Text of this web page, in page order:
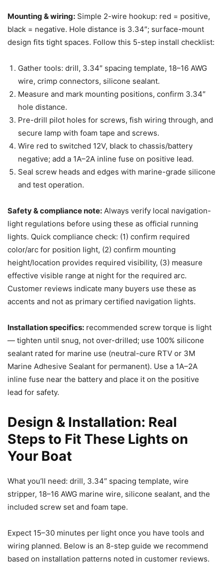
Mounting & wiring: Simple 2-wire hookup: red = positive,
black = negative. Hole distance is 3.34″; surface-mount
design fits tight spaces. Follow this 5-step install checklist:
Gather tools: drill, 3.34″ spacing template, 18–16 AWG
wire, crimp connectors, silicone sealant.
Measure and mark mounting positions, confirm 3.34″
hole distance.
Pre-drill pilot holes for screws, fish wiring through, and
secure lamp with foam tape and screws.
Wire red to switched 12V, black to chassis/battery
negative; add a 1A–2A inline fuse on positive lead.
Seal screw heads and edges with marine-grade silicone
and test operation.
Safety & compliance note: Always verify local navigation-
light regulations before using these as official running
lights. Quick compliance check: (1) confirm required
color/arc for position light, (2) confirm mounting
height/location provides required visibility, (3) measure
effective visible range at night for the required arc.
Customer reviews indicate many buyers use these as
accents and not as primary certified navigation lights.
Installation specifics: recommended screw torque is light
— tighten until snug, not over-drilled; use 100% silicone
sealant rated for marine use (neutral-cure RTV or 3M
Marine Adhesive Sealant for permanent). Use a 1A–2A
inline fuse near the battery and place it on the positive
lead for safety.
Design & Installation: Real
Steps to Fit These Lights on
Your Boat
What you’ll need: drill, 3.34″ spacing template, wire
stripper, 18–16 AWG marine wire, silicone sealant, and the
included screw set and foam tape.
Expect 15–30 minutes per light once you have tools and
wiring planned. Below is an 8-step guide we recommend
based on installation patterns noted in customer reviews.